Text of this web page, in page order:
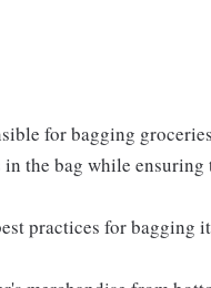
for bagging
the bag while
practices for bagging